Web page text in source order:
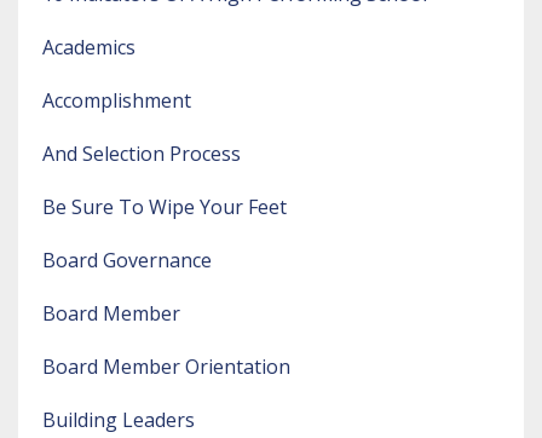
Academics
Accomplishment
And Selection Process
Be Sure To Wipe Your Feet
Board Governance
Board Member
Board Member Orientation
Building Leaders